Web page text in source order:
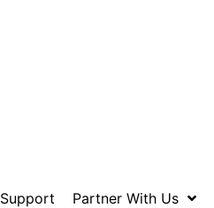
Support Partner With Us